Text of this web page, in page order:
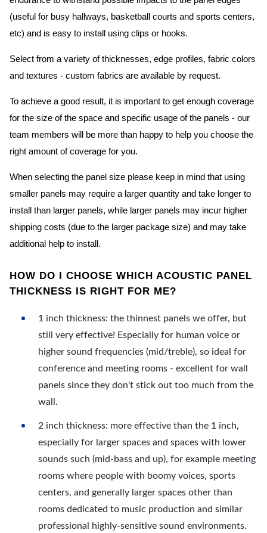
(useful for busy hallways, basketball courts and sports centers,
etc) and is easy to install using clips or hooks.
Select from a variety of thicknesses, edge profiles, fabric colors
and textures - custom fabrics are available by request.
To achieve a good result, it is important to get enough coverage
for the size of the space and specific usage of the panels - our
team members will be more than happy to help you choose the
right amount of coverage for you.
When selecting the panel size please keep in mind that using
smaller panels may require a larger quantity and take longer to
install than larger panels, while larger panels may incur higher
shipping costs (due to the larger package size) and may take
additional help to install.
HOW DO I CHOOSE WHICH ACOUSTIC PANEL
THICKNESS IS RIGHT FOR ME?
1 inch thickness: the thinnest panels we offer, but
still very effective! Especially for human voice or
higher sound frequencies (mid/treble), so ideal for
conference and meeting rooms - excellent for wall
panels since they don't stick out too much from the
wall.
2 inch thickness: more effective than the 1 inch,
especially for larger spaces and spaces with lower
sounds such (mid-bass and up), for example meeting
rooms where people with boomy voices, sports
centers, and generally larger spaces other than
rooms dedicated to music production and similar
professional highly-sensitive sound environments.